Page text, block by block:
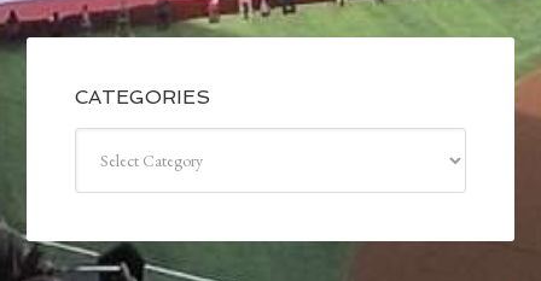
CATEGORIES